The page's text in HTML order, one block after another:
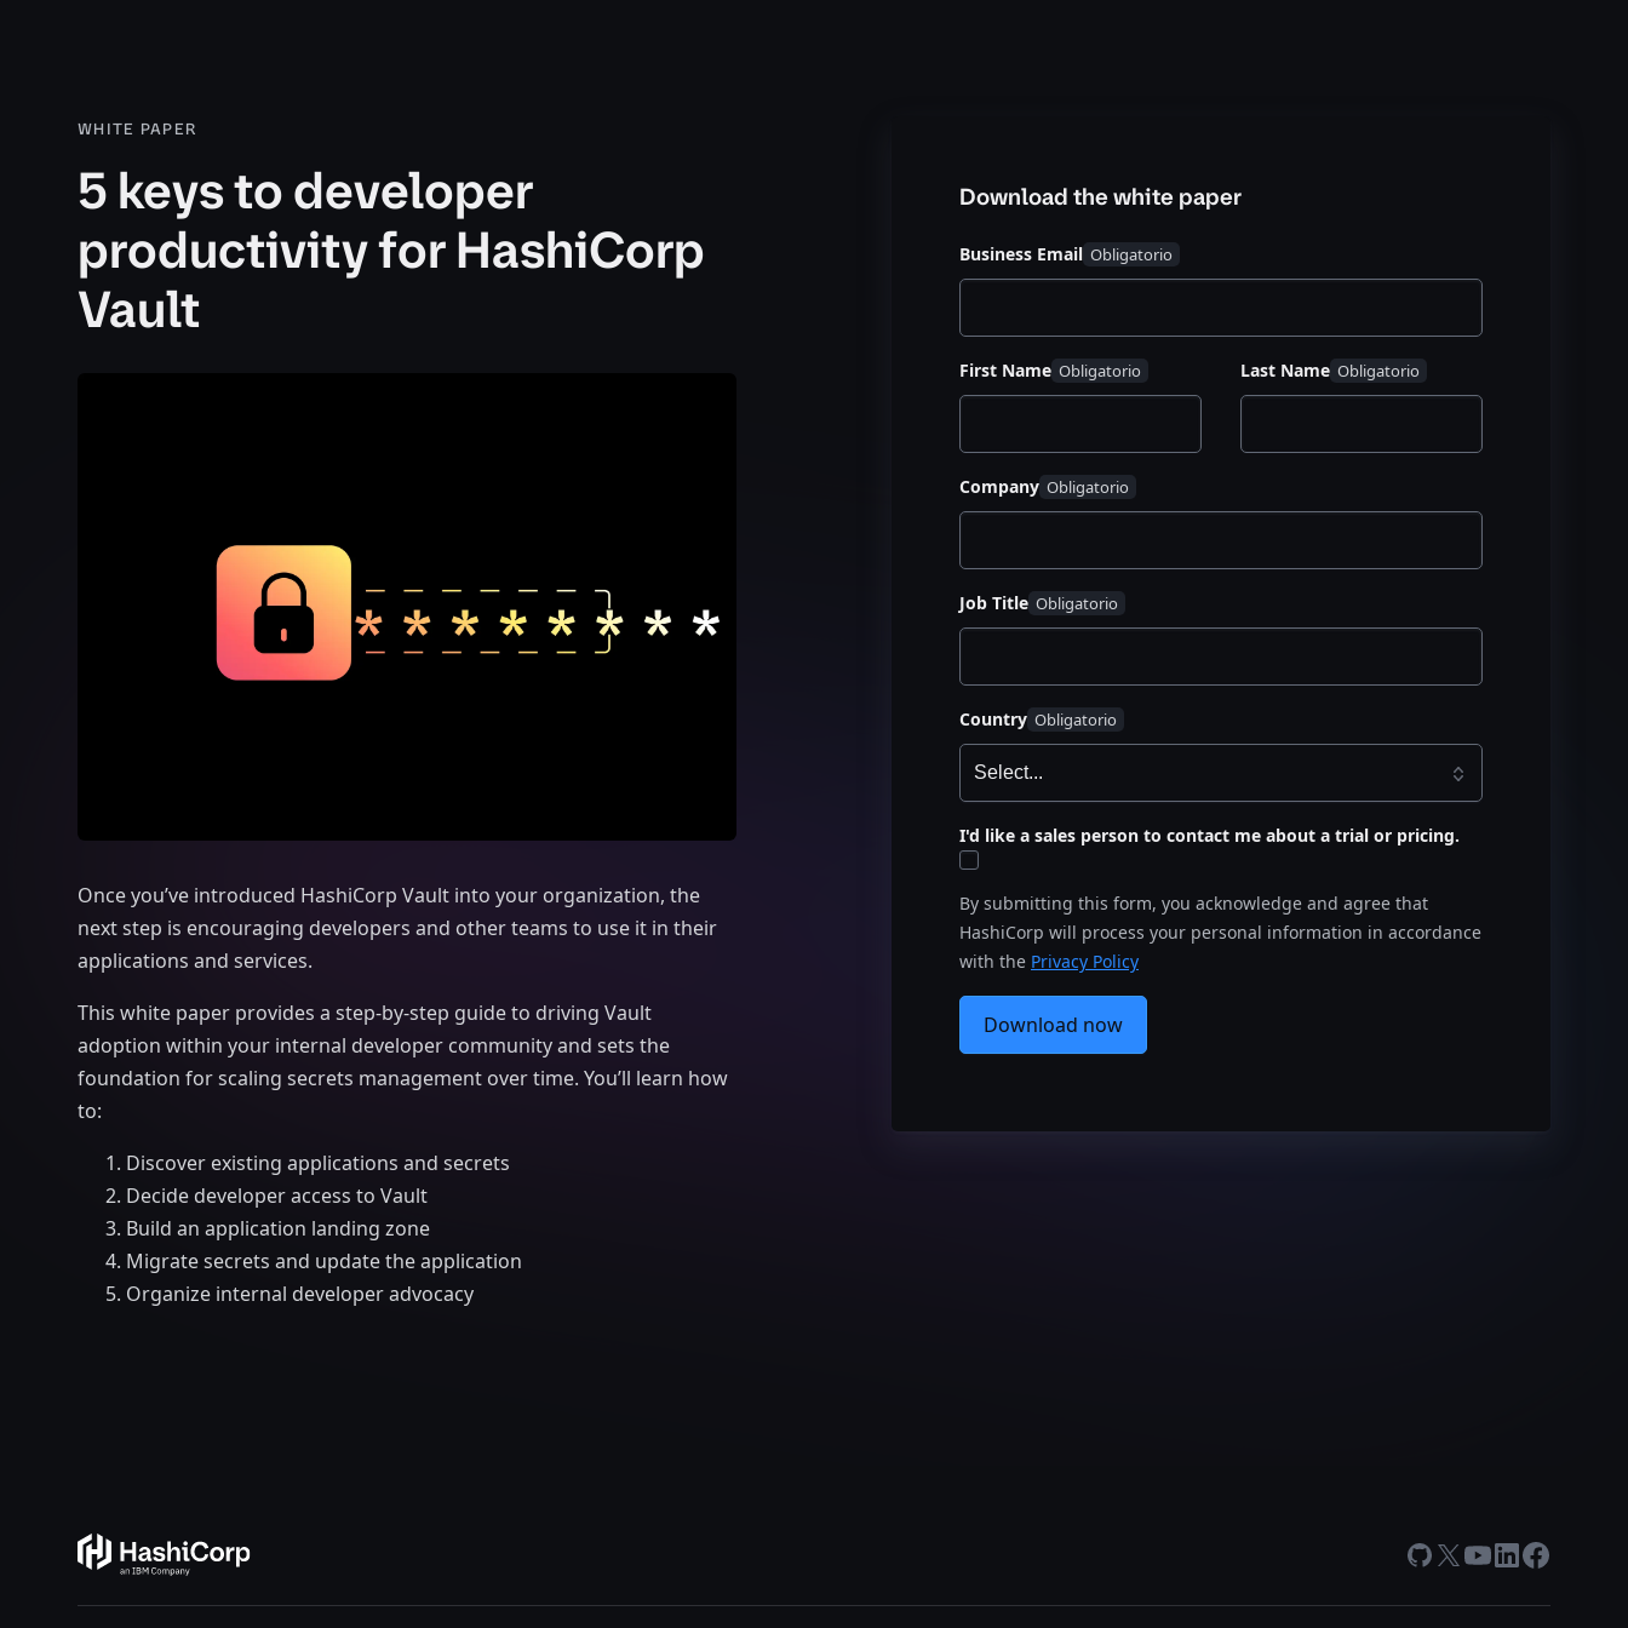
WHITE PAPER
5 keys to developer
productivity for HashiCorp
Vault
Once you’ve introduced HashiCorp Vault into your organization, the
next step is encouraging developers and other teams to use it in their
applications and services.
This white paper provides a step-by-step guide to driving Vault
adoption within your internal developer community and sets the
foundation for scaling secrets management over time. You’ll learn how
to:
Discover existing applications and secrets
Decide developer access to Vault
Build an application landing zone
Migrate secrets and update the application
Organize internal developer advocacy
Download the white paper
Business Email
First Name Last Name
Company
Job Title
Country
I'd like a sales person to contact me about a trial or pricing.
By submitting this form, you acknowledge and agree that
HashiCorp will process your personal information in accordance
with the Privacy Policy
Download now
GitHub
X Youtube
LinkedIn
Facebook